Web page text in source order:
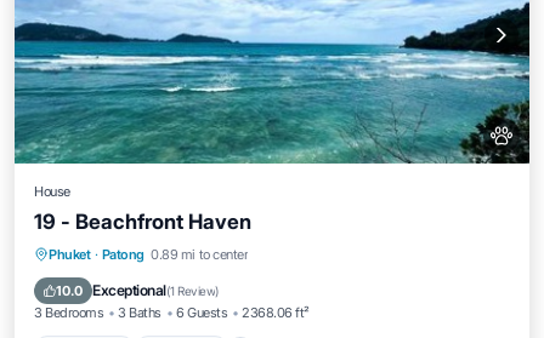
House
19 - Beachfront Haven
Phuket · Patong 0.89 mi to center
10.0 Exceptional(1 Review)
3 Bedrooms 3 Baths 6 Guests 2368.06 ft²
Oceanfront Breakfast
Pool